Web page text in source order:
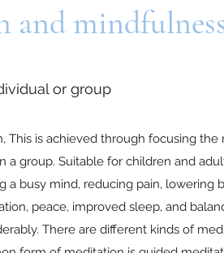
and
or group
is achieved through focusing
a group. Suitable for children and
busy mind, reducing pain, lowering
peace, improved sleep, and
There are different kinds of